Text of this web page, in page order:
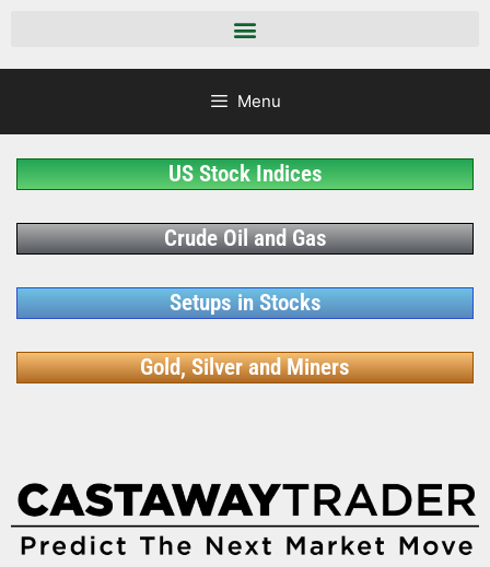
Menu
US Stock Indices
Crude Oil and Gas
Setups in Stocks
Gold, Silver and Miners